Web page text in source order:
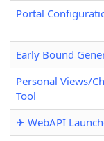
Portal
Early Bound
Personal Views/
Tool
✈ WebAPI